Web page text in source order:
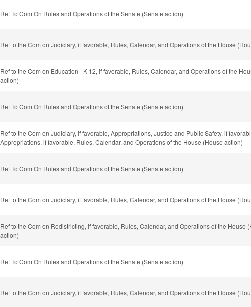
Ref To Com On Rules and Operations of the Senate (Senate action)
Ref to the Com on Judiciary, if favorable, Rules, Calendar, and Operations of the House
Ref to the Com on Education - K-12, if favorable, Rules, Calendar, and Operations of the
action)
Ref To Com On Rules and Operations of the Senate (Senate action)
Ref to the Com on Judiciary, if favorable, Appropriations, Justice and Public Safety, if
Appropriations, if favorable, Rules, Calendar, and Operations of the House (House action)
Ref To Com On Rules and Operations of the Senate (Senate action)
Ref to the Com on Judiciary, if favorable, Rules, Calendar, and Operations of the House
Ref to the Com on Redistricting, if favorable, Rules, Calendar, and Operations of the House
action)
Ref To Com On Rules and Operations of the Senate (Senate action)
Ref to the Com on Judiciary, if favorable, Rules, Calendar, and Operations of the House